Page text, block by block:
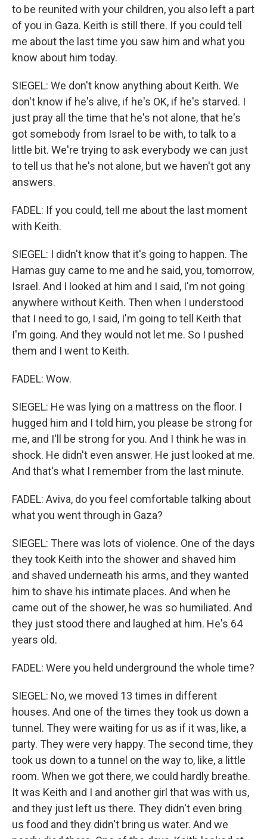
to be reunited with your children, you also left a part
of you in Gaza. Keith is still there. If you could tell
me about the last time you saw him and what you
know about him today.
SIEGEL: We don't know anything about Keith. We
don't know if he's alive, if he's OK, if he's starved. I
just pray all the time that he's not alone, that he's
got somebody from Israel to be with, to talk to a
little bit. We're trying to ask everybody we can just
to tell us that he's not alone, but we haven't got any
answers.
FADEL: If you could, tell me about the last moment
with Keith.
SIEGEL: I didn't know that it's going to happen. The
Hamas guy came to me and he said, you, tomorrow,
Israel. And I looked at him and I said, I'm not going
anywhere without Keith. Then when I understood
that I need to go, I said, I'm going to tell Keith that
I'm going. And they would not let me. So I pushed
them and I went to Keith.
FADEL: Wow.
SIEGEL: He was lying on a mattress on the floor. I
hugged him and I told him, you please be strong for
me, and I'll be strong for you. And I think he was in
shock. He didn't even answer. He just looked at me.
And that's what I remember from the last minute.
FADEL: Aviva, do you feel comfortable talking about
what you went through in Gaza?
SIEGEL: There was lots of violence. One of the days
they took Keith into the shower and shaved him
and shaved underneath his arms, and they wanted
him to shave his intimate places. And when he
came out of the shower, he was so humiliated. And
they just stood there and laughed at him. He's 64
years old.
FADEL: Were you held underground the whole time?
SIEGEL: No, we moved 13 times in different
houses. And one of the times they took us down a
tunnel. They were waiting for us as if it was, like, a
party. They were very happy. The second time, they
took us down to a tunnel on the way to, like, a little
room. When we got there, we could hardly breathe.
It was Keith and I and another girl that was with us,
and they just left us there. They didn't even bring
us food and they didn't bring us water. And we